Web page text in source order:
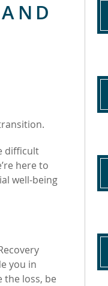
difficult
here to
well-being
you in
the loss, be